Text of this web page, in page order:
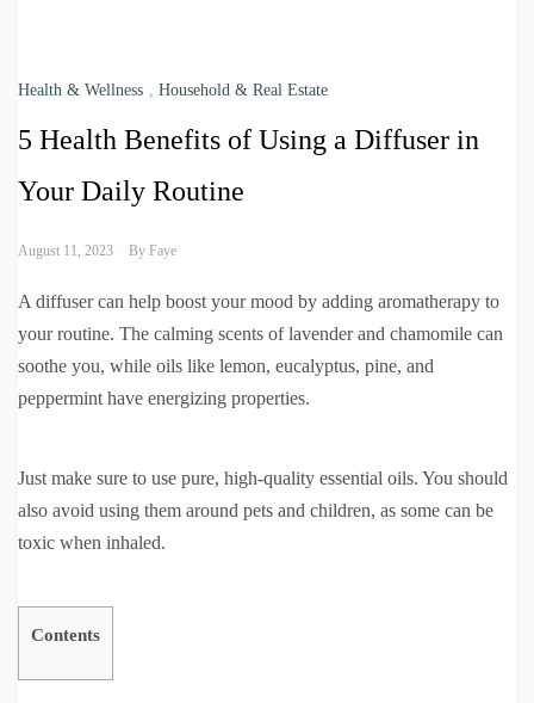
Health & Wellness , Household & Real Estate
5 Health Benefits of Using a Diffuser in
Your Daily Routine
August 11, 2023 By Faye
A diffuser can help boost your mood by adding aromatherapy to
your routine. The calming scents of lavender and chamomile can
soothe you, while oils like lemon, eucalyptus, pine, and
peppermint have energizing properties.
Just make sure to use pure, high-quality essential oils. You should
also avoid using them around pets and children, as some can be
toxic when inhaled.
Contents